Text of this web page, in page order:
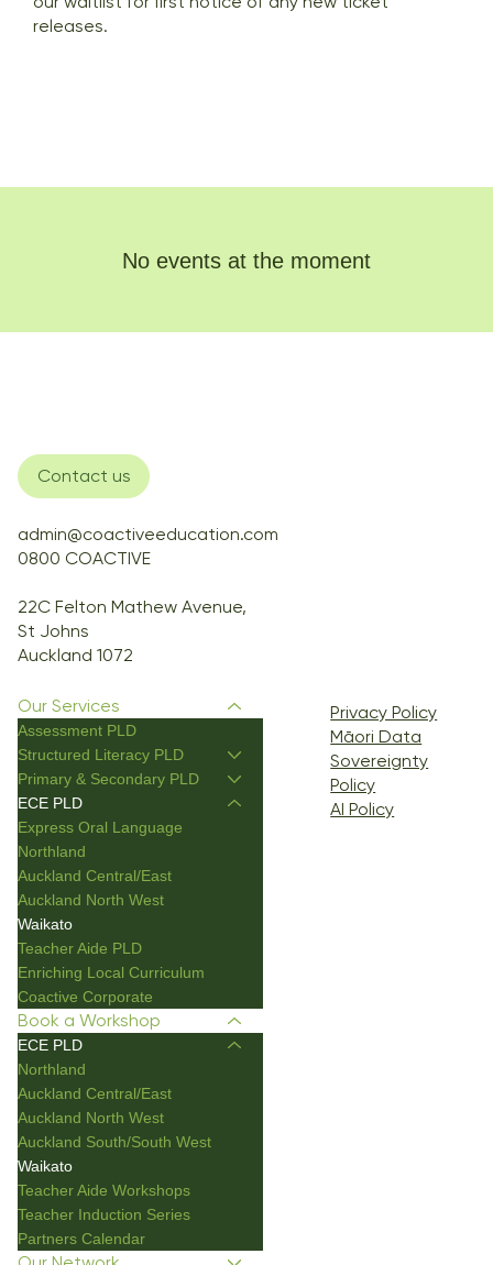
releases.
No events at the moment
Contact us
admin@coactiveeducation.com
0800 COACTIVE
22C Felton Mathew Avenue,
St Johns
Auckland 1072
Our Services
Assessment PLD
Structured Literacy PLD
Primary & Secondary PLD
ECE PLD
Express Oral Language
Northland
Auckland Central/East
Auckland North West
Waikato
Teacher Aide PLD
Enriching Local Curriculum
Coactive Corporate
Book a Workshop
ECE PLD
Northland
Auckland Central/East
Auckland North West
Auckland South/South West
Waikato
Teacher Aide Workshops
Teacher Induction Series
Partners Calendar
Privacy Policy
Māori Data
Sovereignty
Policy
AI Policy